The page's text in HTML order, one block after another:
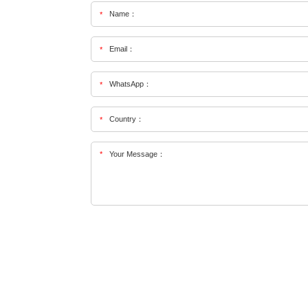
* Name：
* Email：
* WhatsApp：
* Country：
* Your Message：